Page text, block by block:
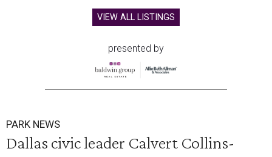
VIEW ALL LISTINGS
presented by
PARK NEWS
Dallas civic leader Calvert Collins-